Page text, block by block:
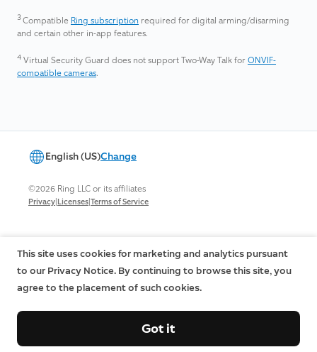
3Compatible Ring subscription required for digital arming/disarming
and certain other in-app features.
4 Virtual Security Guard does not support Two-Way Talk for ONVIF-
compatible cameras.
English (US)Change
©2026 Ring LLC or its affiliates
Privacy|Licenses|Terms of Service
This site uses cookies for marketing and analytics pursuant
to our Privacy Notice. By continuing to browse this site, you
agree to the placement of such cookies.
Got it